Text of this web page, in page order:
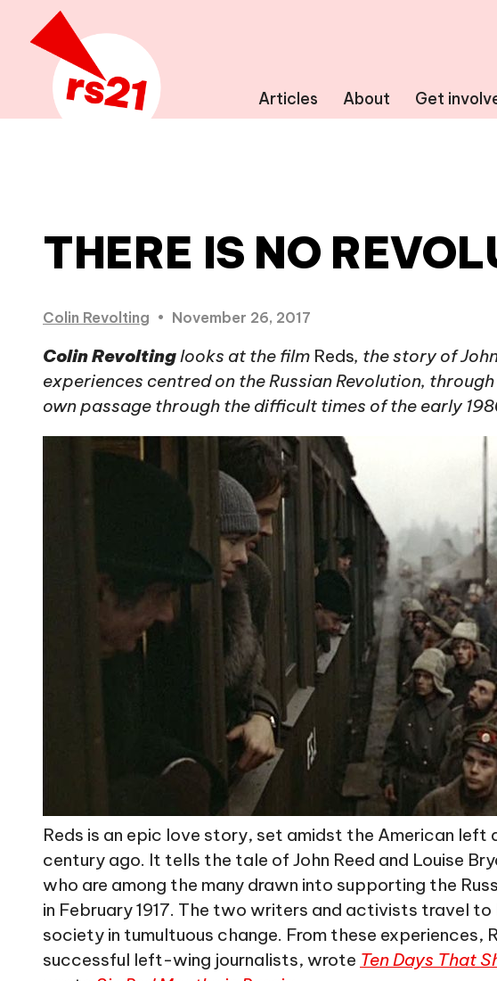
Articles About Get
THERE IS NO
Colin Revolting • November 26, 2017
Colin Revoltinglooks at the film Reds, the story of
experiences centred on the Russian Revolution,
own passage through the difficult times of the early
Reds is an epic love story, set amidst the American left
century ago. It tells the tale of John Reed and Louise
who are among the many drawn into supporting the
in February 1917. The two writers and activists travel
society in tumultuous change. From these experiences,
successful left-wing journalists, wrote Ten Days That